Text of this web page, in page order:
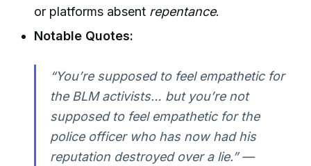
or platforms absent repentance.
Notable Quotes:
“You’re supposed to feel empathetic for
the BLM activists… but you’re not
supposed to feel empathetic for the
police officer who has now had his
reputation destroyed over a lie.” —